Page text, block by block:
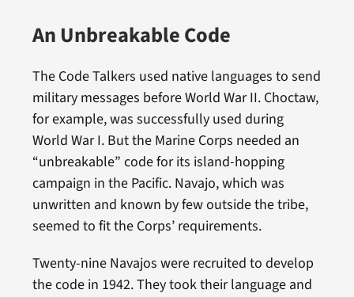
An Unbreakable Code
The Code Talkers used native languages to send
military messages before World War II. Choctaw,
for example, was successfully used during
World War I. But the Marine Corps needed an
“unbreakable” code for its island-hopping
campaign in the Pacific. Navajo, which was
unwritten and known by few outside the tribe,
seemed to fit the Corps’ requirements.
Twenty-nine Navajos were recruited to develop
the code in 1942. They took their language and